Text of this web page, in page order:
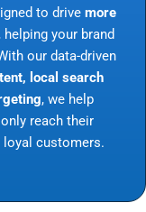
to drive more
, helping your brand
our data-driven
local search
, we help
reach their
customers.